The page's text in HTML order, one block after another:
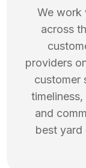
We work
across
providers
customer
and
best yard